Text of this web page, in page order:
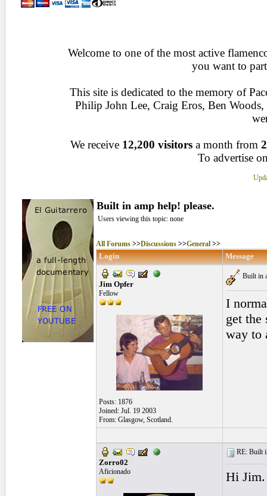
Welcome to one of the most active
you want to
This site is dedicated to the memory of
Philip John Lee, Craig Eros, Ben
We receive 12,200 visitors a month from
To advertise
Built in amp help! please.
Users viewing this topic: none
All Forums>>Discussions>>General>>
Login Message
Jim Opfer
Fellow
Posts: 1876
Joined: Jul. 19 2003
From: Glasgow, Scotland.
Built in
I
get the
way to
Zorro02
Aficionado
RE: Built
Hi Jim.